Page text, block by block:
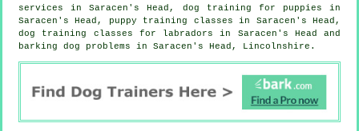
services in Saracen's Head, dog training for puppies in
Saracen's Head, puppy training classes in Saracen's Head,
dog training classes for labradors in Saracen's Head and
barking dog problems in Saracen's Head, Lincolnshire.